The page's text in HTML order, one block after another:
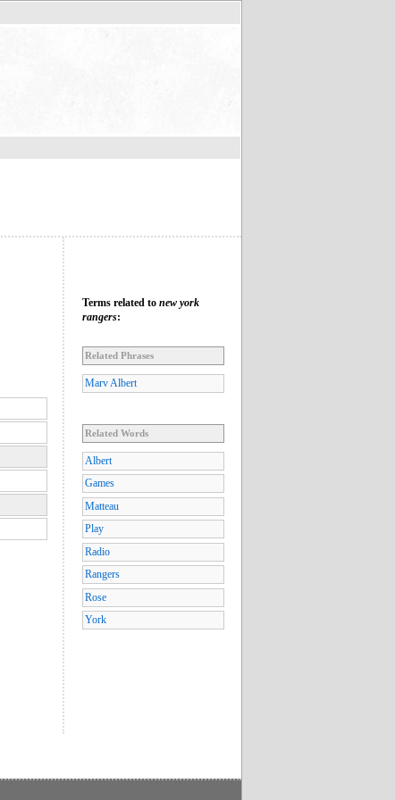
Terms related to new york
rangers:
Related Phrases
Marv Albert
Related Words
Albert
Games
Matteau
Play
Radio
Rangers
Rose
York